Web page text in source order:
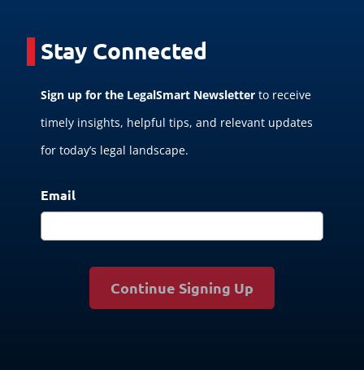
Stay Connected
Sign up for the LegalSmart Newsletter to receive
timely insights, helpful tips, and relevant updates
for today’s legal landscape.
Email
Continue Signing Up